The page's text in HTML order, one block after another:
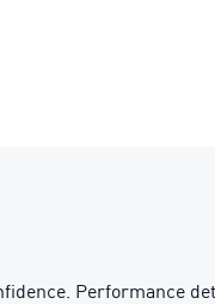
Performance